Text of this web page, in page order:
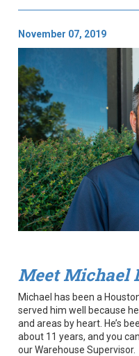
November 07, 2019
Meet Michael
Michael has been a
served him well because
and areas by heart. He’s
about 11 years, and you
our Warehouse Supervisor.